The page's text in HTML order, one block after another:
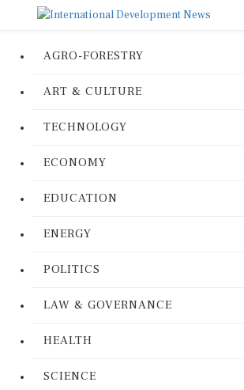
AGRO-FORESTRY
ART & CULTURE
TECHNOLOGY
ECONOMY
EDUCATION
ENERGY
POLITICS
LAW & GOVERNANCE
HEALTH
SCIENCE